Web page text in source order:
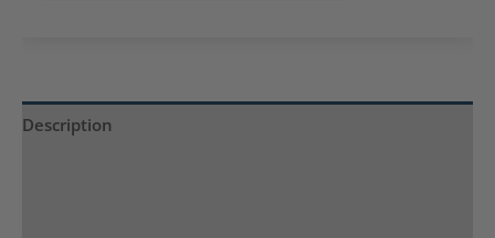
waitlist
Description